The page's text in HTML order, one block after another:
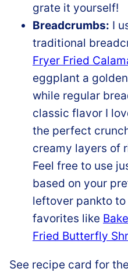
grate it yourself!
Breadcrumbs: I
traditional
Fryer Fried
eggplant a
while regular
classic flavor I
the perfect
creamy layers of
Feel free to use
based on your
leftover pankto
favorites like
Fried Butterfly
See recipe card for